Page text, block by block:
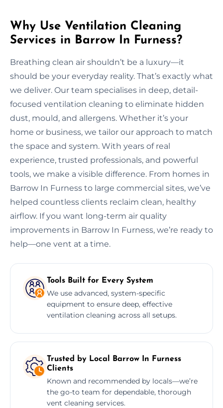
Why Use Ventilation Cleaning
Services in Barrow In Furness?
Breathing clean air shouldn’t be a luxury—it
should be your everyday reality. That’s exactly what
we deliver. Our team specialises in deep, detail-
focused ventilation cleaning to eliminate hidden
dust, mould, and allergens. Whether it’s your
home or business, we tailor our approach to match
the space and system. With years of real
experience, trusted professionals, and powerful
tools, we make a visible difference. From homes in
Barrow In Furness to large commercial sites, we’ve
helped countless clients reclaim clean, healthy
airflow. If you want long-term air quality
improvements in Barrow In Furness, we’re ready to
help—one vent at a time.
Tools Built for Every System
We use advanced, system-specific
equipment to ensure deep, effective
ventilation cleaning across all setups.
Trusted by Local Barrow In Furness
Clients
Known and recommended by locals—we’re
the go-to team for dependable, thorough
vent cleaning services.